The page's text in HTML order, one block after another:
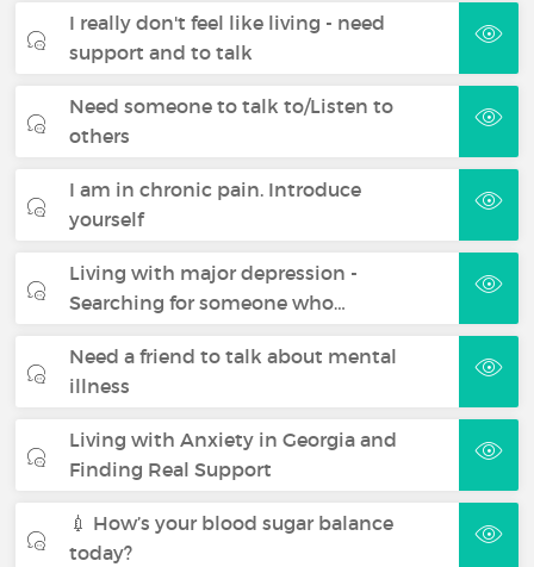
I really don't feel like living - need
support and to talk
Need someone to talk to/Listen to
others
I am in chronic pain. Introduce
yourself
Living with major depression -
Searching for someone who…
Need a friend to talk about mental
illness
Living with Anxiety in Georgia and
Finding Real Support
💉 How’s your blood sugar balance
today?